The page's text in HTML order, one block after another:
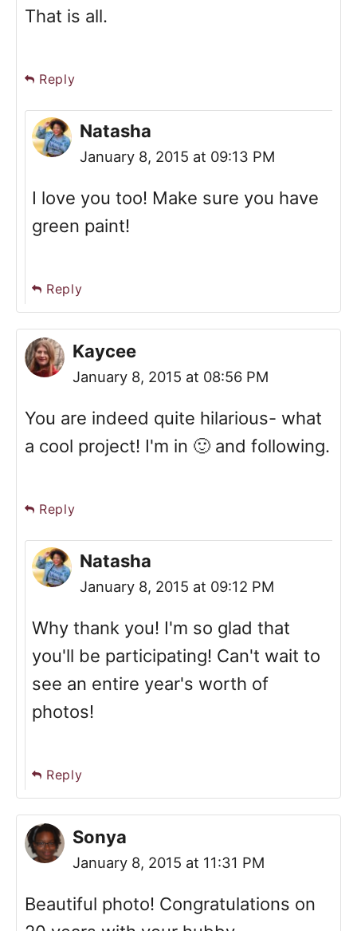
That is all.
Reply
Natasha
January 8, 2015 at 09:13 PM
I love you too! Make sure you have
green paint!
Reply
Kaycee
January 8, 2015 at 08:56 PM
You are indeed quite hilarious- what
a cool project! I'm in 🙂 and following.
Reply
Natasha
January 8, 2015 at 09:12 PM
Why thank you! I'm so glad that
you'll be participating! Can't wait to
see an entire year's worth of
photos!
Reply
Sonya
January 8, 2015 at 11:31 PM
Beautiful photo! Congratulations on